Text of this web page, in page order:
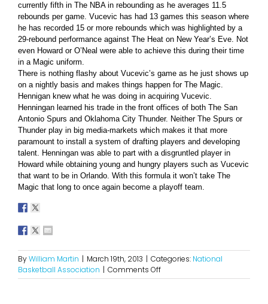
currently fifth in The NBA in rebounding as he averages 11.5
rebounds per game. Vucevic has had 13 games this season where
he has recorded 15 or more rebounds which was highlighted by a
29-rebound performance against The Heat on New Year’s Eve. Not
even Howard or O’Neal were able to achieve this during their time
in a Magic uniform.
There is nothing flashy about Vucevic’s game as he just shows up
on a nightly basis and makes things happen for The Magic.
Hennigan knew what he was doing in acquiring Vucevic.
Henningan learned his trade in the front offices of both The San
Antonio Spurs and Oklahoma City Thunder. Neither The Spurs or
Thunder play in big media-markets which makes it that more
paramount to install a system of drafting players and developing
talent. Henningan was able to part with a disgruntled player in
Howard while obtaining young and hungry players such as Vucevic
that want to be in Orlando. With this formula it won’t take The
Magic that long to once again become a playoff team.
ByWilliam Martin | March 19th, 2013 | Categories: National
Basketball Association | Comments Offon
Orlando